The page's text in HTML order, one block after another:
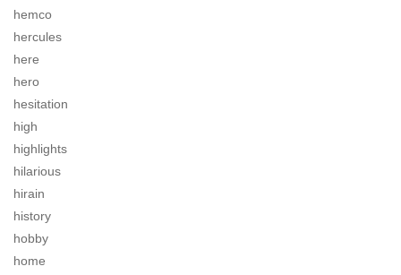
hemco
hercules
here
hero
hesitation
high
highlights
hilarious
hirain
history
hobby
home